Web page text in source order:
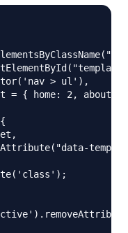
> ul'),
= { home: 2, about: